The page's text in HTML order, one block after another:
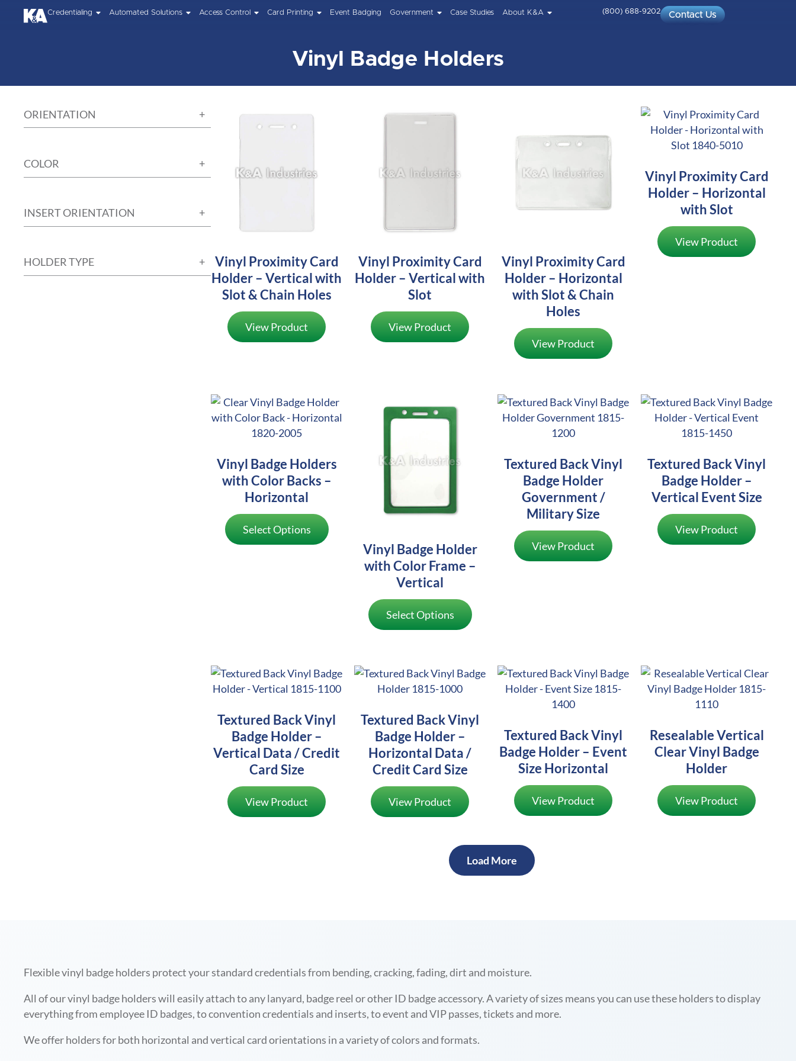
Credentialing Automated Solutions Access Control Card Printing Event Badging Government Case Studies About K&A (800) 688-9202 Contact Us
Vinyl Badge Holders
ORIENTATION
COLOR
INSERT ORIENTATION
HOLDER TYPE
Vinyl Proximity Card
Holder – Vertical with
Slot & Chain Holes
View Product
Vinyl Proximity Card
Holder – Vertical with
Slot
View Product
Vinyl Proximity Card
Holder – Horizontal
with Slot & Chain
Holes
View Product
Vinyl Proximity Card
Holder – Horizontal
with Slot
View Product
Vinyl Badge Holders
with Color Backs –
Horizontal
Select Options
Vinyl Badge Holder
with Color Frame –
Vertical
Select Options
Textured Back Vinyl
Badge Holder
Government /
Military Size
View Product
Textured Back Vinyl
Badge Holder –
Vertical Event Size
View Product
Textured Back Vinyl
Badge Holder –
Vertical Data / Credit
Card Size
View Product
Textured Back Vinyl
Badge Holder –
Horizontal Data /
Credit Card Size
View Product
Textured Back Vinyl
Badge Holder – Event
Size Horizontal
View Product
Resealable Vertical
Clear Vinyl Badge
Holder
View Product
Load More
Flexible vinyl badge holders protect your standard credentials from bending, cracking, fading,dirt and moisture.
All of our vinyl badge holders will easily attach to any lanyard, badge reel or other ID badge accessory. A variety of sizes means you can use these holders to display
everything from employee ID badges, to convention credentials and inserts, toevent and VIP passes, tickets and more.
We offer holders for both horizontal and vertical card orientations in a variety of colors and formats.